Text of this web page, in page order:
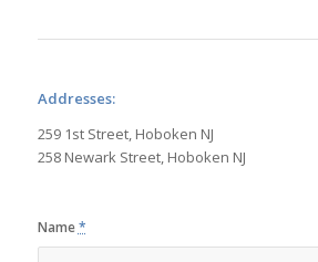
Addresses:
259 1st Street, Hoboken NJ
258 Newark Street, Hoboken NJ
Name*